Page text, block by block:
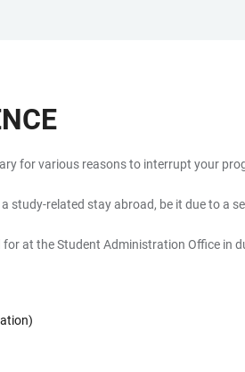
for various reasons to interrupt your
study-related stay abroad, be it due to a
for at the Student Administration Office